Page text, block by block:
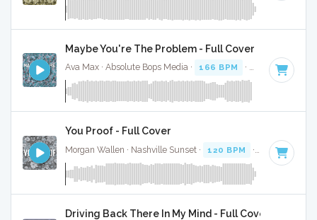
Maybe You're The Problem - Full Cover
Ava Max · Absolute Bops Media · 166 BPM · Key of A
You Proof - Full Cover
Morgan Wallen · Nashville Sunset · 120 BPM · Key of A
Driving Back There In My Mind - Full Cover